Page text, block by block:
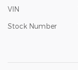
VIN
Stock Number